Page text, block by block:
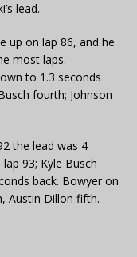
lead.
up on lap 86, and he
most laps.
to 1.3 seconds
fourth; Johnson
the lead was 4
93; Kyle Busch
back. Bowyer on
Austin Dillon fifth.